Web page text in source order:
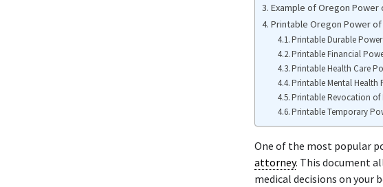
Example of Oregon
Printable Oregon Power
Printable Durable
Printable Financial
Printable Health Care
Printable Mental Health
Printable Revocation
Printable Temporary
One of the most popular
attorney. This document
medical decisions on your